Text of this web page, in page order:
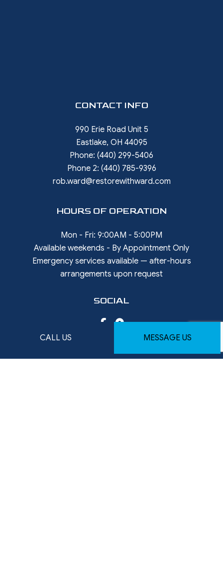
CALL US MESSAGE US
CONTACT INFO
990 Erie Road Unit 5
Eastlake, OH 44095
Phone: (440) 299-5406
Phone 2: (440) 785-9396
rob.ward@restorewithward.com
HOURS OF OPERATION
Mon - Fri: 9:00AM - 5:00PM
Available weekends - By Appointment Only
Emergency services available — after-hours
arrangements upon request
SOCIAL